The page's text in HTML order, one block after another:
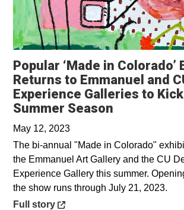
Popular ‘Made in Colorado’
Returns to Emmanuel and
Experience Galleries to
Summer Season
May 12, 2023
The bi-annual "Made in Colorado"
the Emmanuel Art Gallery and the CU
Experience Gallery this summer.
the show runs through July 21, 2023.
Opens in a new window
Full story